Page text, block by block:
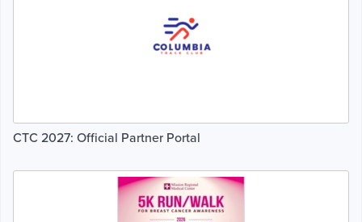
CTC 2027: Official Partner Portal